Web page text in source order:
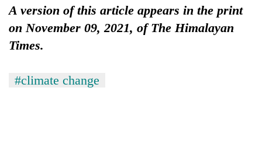
A version of this article appears in the print
on November 09, 2021, of The Himalayan
Times.
#climate change